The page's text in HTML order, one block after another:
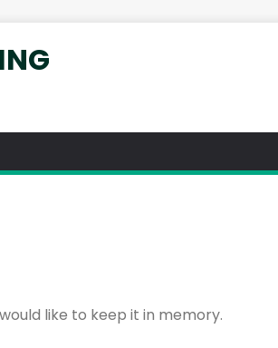
like to keep it in memory.